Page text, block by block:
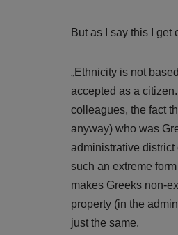
But as I say this I
„Ethnicity is not
accepted as a
colleagues, the fact
anyway) who was
administrative district
such an extreme
makes Greeks non-
property (in the
just the same.